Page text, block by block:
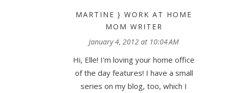
MARTINE } WORK AT HOME
MOM WRITER
January 4, 2012 at 10:04 AM
Hi, Elle! I'm loving your home office
of the day features! I have a small
series on my blog, too, which I